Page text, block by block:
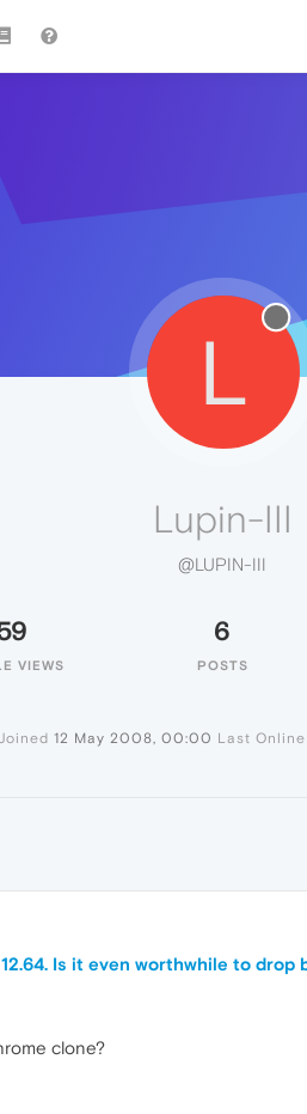
L
Lupin-III
@LUPIN-III
VIEWS
6
POSTS
Joined 12 May 2008, 00:00 Last Online
Is it even worthwhile to drop
clone?